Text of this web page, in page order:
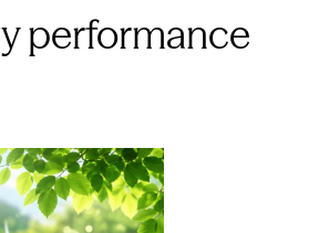
performance